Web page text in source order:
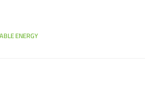
ENERGY